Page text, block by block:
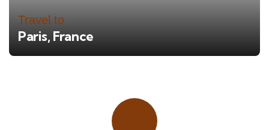
Travel to
Paris, France